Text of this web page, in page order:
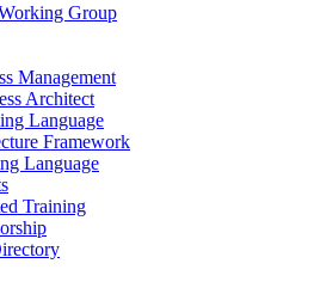
Group
Management
Architect
Language
Framework
Language
Training